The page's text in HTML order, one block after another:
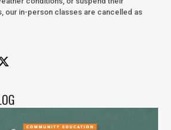
our in-person classes are cancelled as